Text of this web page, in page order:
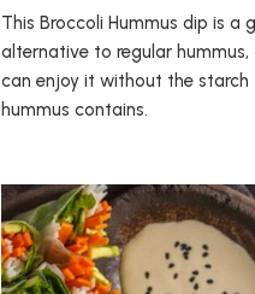
This Broccoli Hummus dip is a
alternative to regular hummus,
can enjoy it without the
hummus contains.